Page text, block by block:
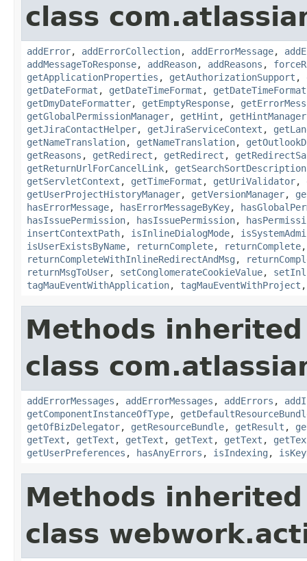
class
addError, addErrorCollection, addErrorMessage,
addMessageToResponse, addReason, addReasons ,
getApplicationProperties , getAuthorizationSupport ,
getDateFormat , getDateTimeFormat ,
getDmyDateFormatter, getEmptyResponse,
getGlobalPermissionManager, getHint , getHintManager
getJiraContactHelper, getJiraServiceContext ,
getNameTranslation, getNameTranslation,
getReasons , getRedirect , getRedirect ,
getReturnUrlForCancelLink,
getServletContext , getTimeFormat , getUriValidator,
getUserProjectHistoryManager, getVersionManager,
hasErrorMessage, hasErrorMessageByKey,
hasIssuePermission, hasIssuePermission,
insertContextPath, isInlineDialogMode,
isUserExistsByName, returnComplete, returnComplete
returnCompleteWithInlineRedirectAndMsg ,
returnMsgToUser, setConglomerateCookieValue,
tagMauEventWithApplication, tagMauEventWithProject
Methods
class
addErrorMessages , addErrorMessages , addErrors ,
getComponentInstanceOfType,
getOfBizDelegator, getResourceBundle, getResult ,
getText , getText , getText , getText , getText ,
getUserPreferences , hasAnyErrors , isIndexing ,
Methods
class